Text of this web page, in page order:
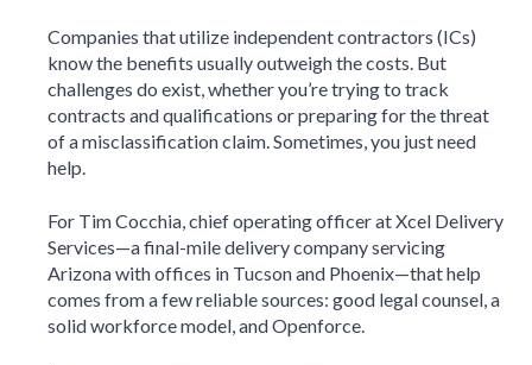
Companies that utilize independent contractors (ICs)
know the benefits usually outweigh the costs. But
challenges do exist, whether you’re trying to track
contracts and qualifications or preparing for the threat
of a misclassification claim. Sometimes, you just need
help.
For Tim Cocchia, chief operating officer at Xcel Delivery
Services—a final-mile delivery company servicing
Arizona with offices in Tucson and Phoenix—that help
comes from a few reliable sources: good legal counsel, a
solid workforce model, and Openforce.